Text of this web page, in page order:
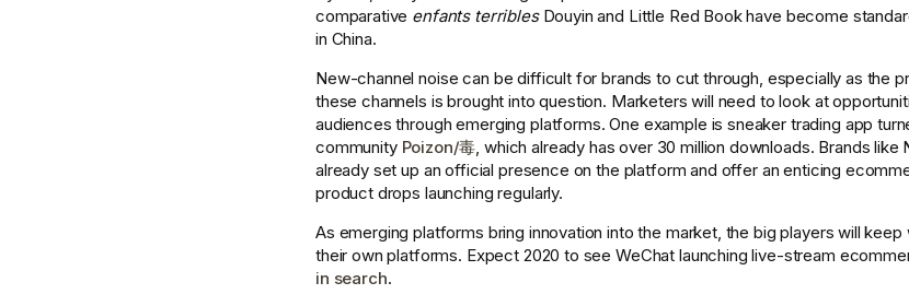
comparative enfants terribles Douyin and Little Red Book have become
in China.
New-channel noise can be difficult for brands to cut through, especially as the
these channels is brought into question. Marketers will need to look at
audiences through emerging platforms. One example is sneaker trading app
community Poizon/毒, which already has over 30 million downloads. Brands like
already set up an official presence on the platform and offer an enticing
product drops launching regularly.
As emerging platforms bring innovation into the market, the big players will keep
their own platforms. Expect 2020 to see WeChat launching live-stream
in search.